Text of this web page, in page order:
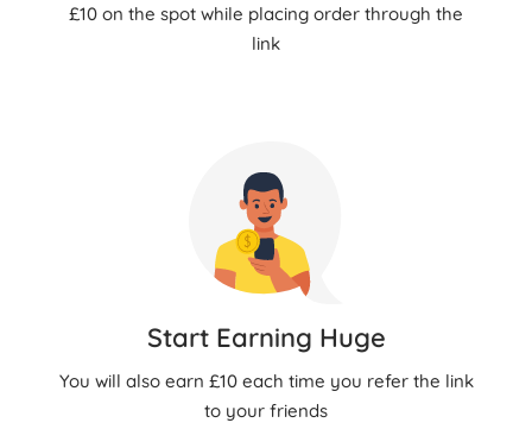
£10 on the spot while placing order through the
link
Start Earning Huge
You will also earn £10 each time you refer the link
to your friends